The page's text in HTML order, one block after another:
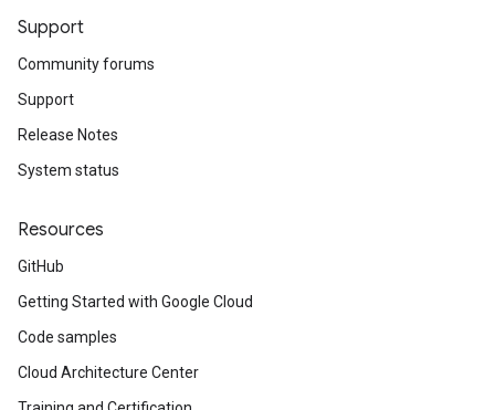
Support
Community forums
Support
Release Notes
System status
Resources
GitHub
Getting Started with Google Cloud
Code samples
Cloud Architecture Center